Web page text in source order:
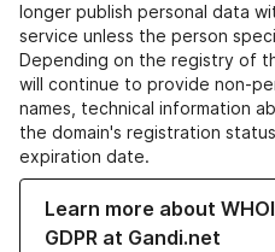
longer publish personal data
service unless the person
Depending on the registry of
will continue to provide non-
names, technical information
the domain's registration
expiration date.
Learn more about
GDPR at Gandi.net